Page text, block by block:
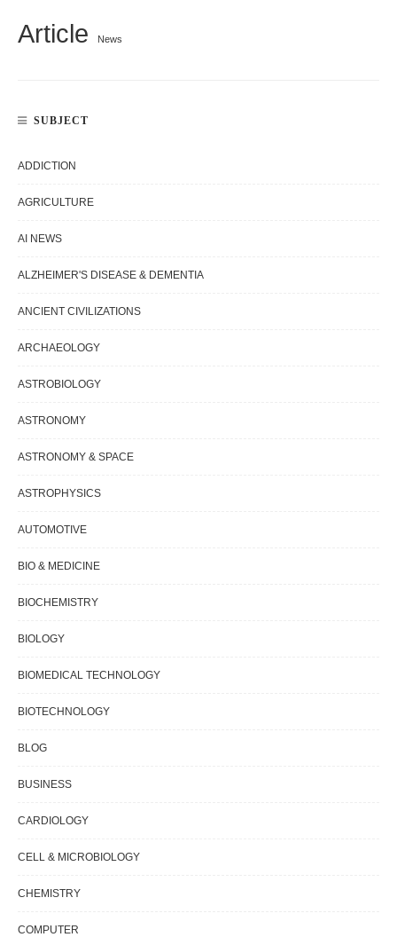
Article News
SUBJECT
ADDICTION
AGRICULTURE
AI NEWS
ALZHEIMER'S DISEASE & DEMENTIA
ANCIENT CIVILIZATIONS
ARCHAEOLOGY
ASTROBIOLOGY
ASTRONOMY
ASTRONOMY & SPACE
ASTROPHYSICS
AUTOMOTIVE
BIO & MEDICINE
BIOCHEMISTRY
BIOLOGY
BIOMEDICAL TECHNOLOGY
BIOTECHNOLOGY
BLOG
BUSINESS
CARDIOLOGY
CELL & MICROBIOLOGY
CHEMISTRY
COMPUTER